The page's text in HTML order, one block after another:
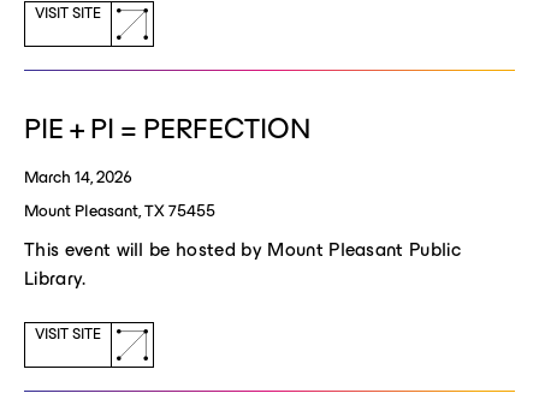
VISIT SITE
(opens
a
new
PIE + PI = PERFECTION
March 14, 2026
Mount Pleasant, TX 75455
This event will be hosted by Mount Pleasant Public
Library.
VISIT SITE
(opens
a
new